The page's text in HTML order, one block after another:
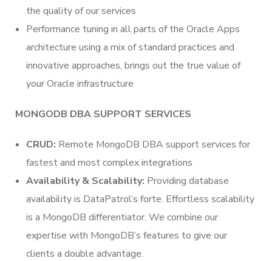
the quality of our services
Performance tuning in all parts of the Oracle Apps
architecture using a mix of standard practices and
innovative approaches, brings out the true value of
your Oracle infrastructure
MONGODB DBA SUPPORT SERVICES
CRUD: Remote MongoDB DBA support services for
fastest and most complex integrations
Availability & Scalability: Providing database
availability is DataPatrol’s forte. Effortless scalability
is a MongoDB differentiator. We combine our
expertise with MongoDB’s features to give our
clients a double advantage.